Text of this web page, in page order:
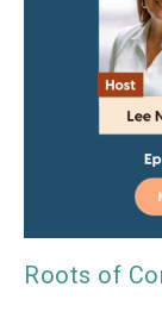
Roots of